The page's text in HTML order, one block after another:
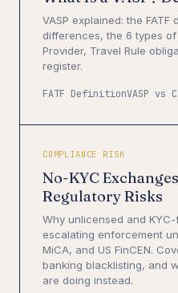
VASP explained: the FATF
differences, the 6 types
Provider, Travel Rule
register.
FATF DefinitionVASP vs
COMPLIANCE RISK
No-KYC
Regulatory Risks
Why unlicensed and
escalating enforcement
MiCA, and US FinCEN.
banking blacklisting, and
are doing instead.